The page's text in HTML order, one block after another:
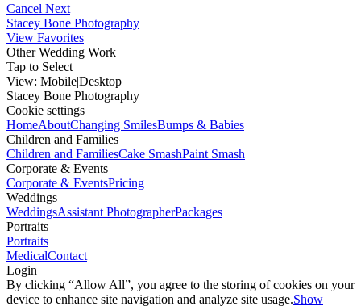
Cancel Next
Stacey Bone Photography
View Favorites
Other Wedding Work
Tap to Select
View: Mobile|Desktop
Stacey Bone Photography
Cookie settings
HomeAboutChanging SmilesBumps & Babies
Children and Families
Children and FamiliesCake SmashPaint Smash
Corporate & Events
Corporate & EventsPricing
Weddings
WeddingsAssistant PhotographerPackages
Portraits
Portraits
MedicalContact
Login
By clicking “Allow All”, you agree to the storing of cookies on your
device to enhance site navigation and analyze site usage.Show